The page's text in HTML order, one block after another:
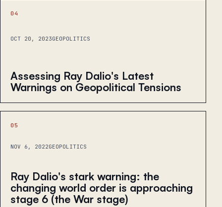
04
OCT 20, 2023GEOPOLITICS
Assessing Ray Dalio's Latest
Warnings on Geopolitical Tensions
05
NOV 6, 2022GEOPOLITICS
Ray Dalio's stark warning: the
changing world order is approaching
stage 6 (the War stage)